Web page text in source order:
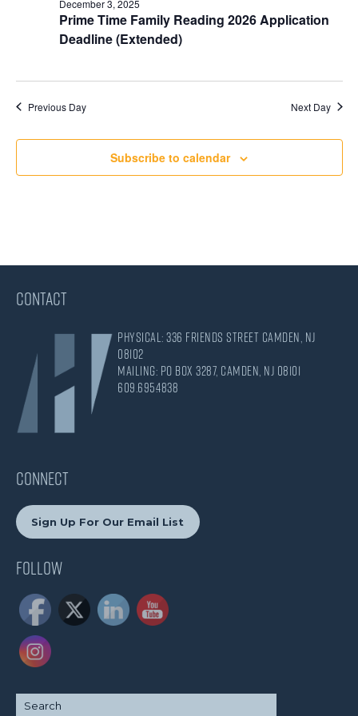
Prime Time Family Reading 2026 Application
Deadline (Extended)
December 3, 2025
Previous Day Next Day
Subscribe to calendar
CONTACT
Physical: 336 Friends Street Camden, NJ
08102
Mailing: PO Box 3287, Camden, NJ 08101
609.695.4838
CONNECT
Sign Up For Our Email List
Follow